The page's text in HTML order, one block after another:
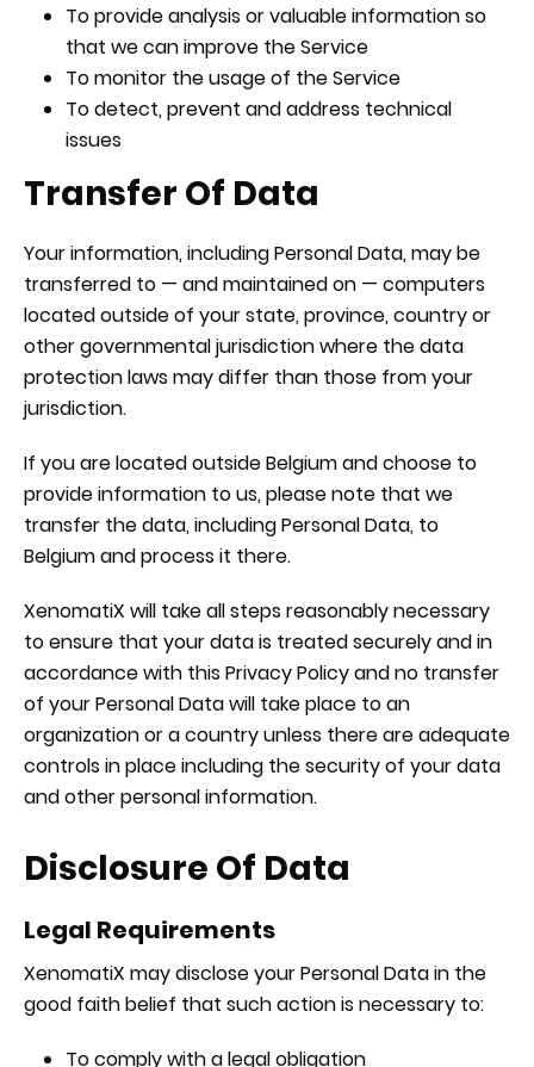
To provide analysis or valuable information so
that we can improve the Service
To monitor the usage of the Service
To detect, prevent and address technical
issues
Transfer Of Data
Your information, including Personal Data, may be
transferred to — and maintained on — computers
located outside of your state, province, country or
other governmental jurisdiction where the data
protection laws may differ than those from your
jurisdiction.
If you are located outside Belgium and choose to
provide information to us, please note that we
transfer the data, including Personal Data, to
Belgium and process it there.
XenomatiX will take all steps reasonably necessary
to ensure that your data is treated securely and in
accordance with this Privacy Policy and no transfer
of your Personal Data will take place to an
organization or a country unless there are adequate
controls in place including the security of your data
and other personal information.
Disclosure Of Data
Legal Requirements
XenomatiX may disclose your Personal Data in the
good faith belief that such action is necessary to:
To comply with a legal obligation